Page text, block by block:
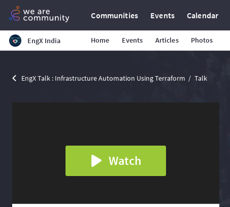
Communities Events Calendar
EngX India Home Events Articles Photos
EngX Talk : Infrastructure Automation Using Terraform Talk
Watch